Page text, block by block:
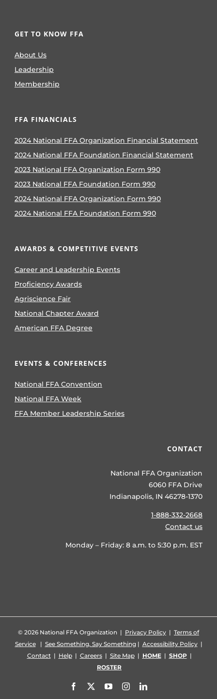
GET TO KNOW FFA
About Us
Leadership
Membership
FFA FINANCIALS
2024 National FFA Organization Financial Statement
2024 National FFA Foundation Financial Statement
2023 National FFA Organization Form 990
2023 National FFA Foundation Form 990
2024 National FFA Organization Form 990
2024 National FFA Foundation Form 990
AWARDS & COMPETITIVE EVENTS
Career and Leadership Events
Proficiency Awards
Agriscience Fair
National Chapter Award
American FFA Degree
EVENTS & CONFERENCES
National FFA Convention
National FFA Week
FFA Member Leadership Series
CONTACT
National FFA Organization
6060 FFA Drive
Indianapolis, IN 46278-1370
1-888-332-2668
Contact us
Monday – Friday: 8 a.m. to 5:30 p.m. EST
© 2026 National FFA Organization | Privacy Policy | Terms of
Service| See Something, Say Something| Accessibility Policy|
Contact| Help| Careers| Site Map| HOME| SHOP|
ROSTER
Facebook YouTubeInstagramLinkedIn